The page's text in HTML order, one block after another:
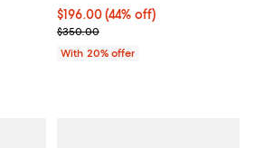
off; undefined;
$196.00; 44% off; undefined;
$196.00(44% off)
Current sale price $245.00;
$350.00
With 20% offer